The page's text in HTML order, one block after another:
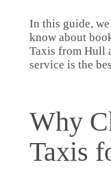
In this guide,
know about
Taxis from Hull
service is the
Why
Taxis